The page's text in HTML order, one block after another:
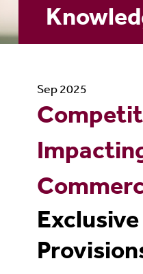
Sep 2025